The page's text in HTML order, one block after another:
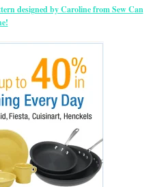
designed by Caroline from Sew Can